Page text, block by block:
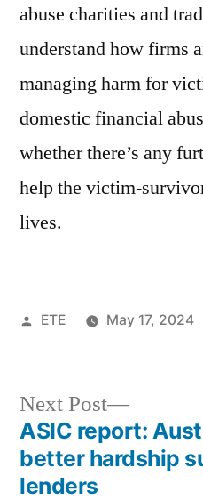
abuse charities and
understand how firms
managing harm for
domestic financial
whether there’s any
help the victim-
lives.
ETE May 17, 2024
Next Post
ASIC report:
better hardship
lenders